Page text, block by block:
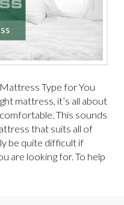
Type for You
mattress, it’s all about
This sounds
that suits all of
be quite difficult if
are looking for. To help